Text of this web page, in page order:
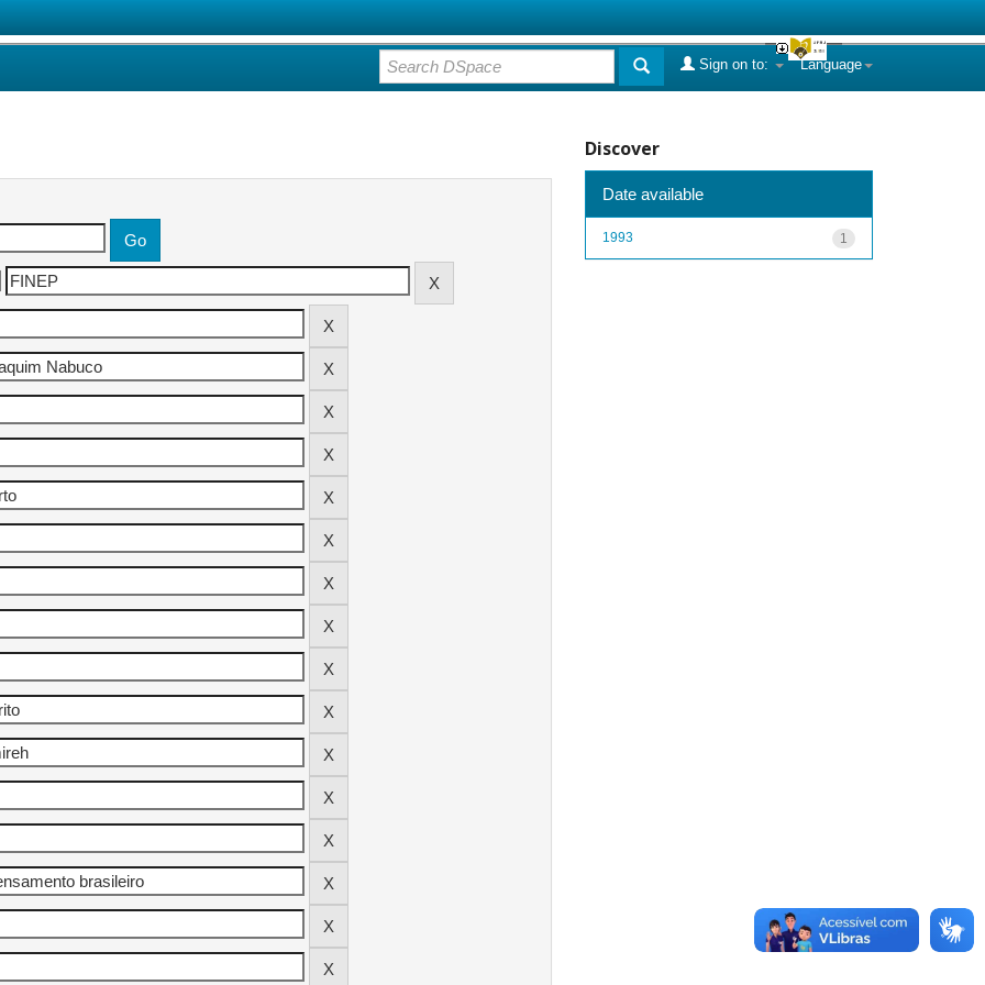
Language
Sign on to:
Discover
Date available
1
1993